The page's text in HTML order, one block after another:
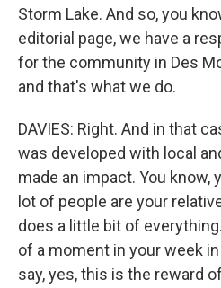
Storm Lake. And so, you
editorial page, we have a
for the community in Des
and that's what we do.
DAVIES: Right. And in that
was developed with local
made an impact. You know,
lot of people are your
does a little bit of
of a moment in your week
say, yes, this is the reward